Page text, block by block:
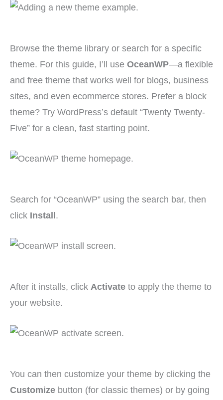
Browse the theme library or search for a specific
theme. For this guide, I’ll use OceanWP—a flexible
and free theme that works well for blogs, business
sites, and even ecommerce stores. Prefer a block
theme? Try WordPress’s default “Twenty Twenty-
Five” for a clean, fast starting point.
Search for “OceanWP” using the search bar, then
click Install.
After it installs, click Activate to apply the theme to
your website.
You can then customize your theme by clicking the
Customize button (for classic themes) or by going